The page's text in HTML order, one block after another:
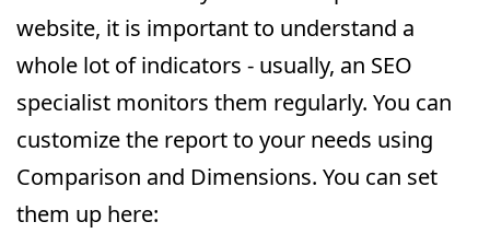
website, it is important to understand a
whole lot of indicators - usually, an SEO
specialist monitors them regularly. You can
customize the report to your needs using
Comparison and Dimensions. You can set
them up here: